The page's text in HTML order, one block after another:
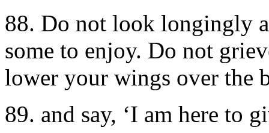
88. Do not look longingly
some to enjoy. Do not
lower your wings over the
89. and say, ‘I am here to